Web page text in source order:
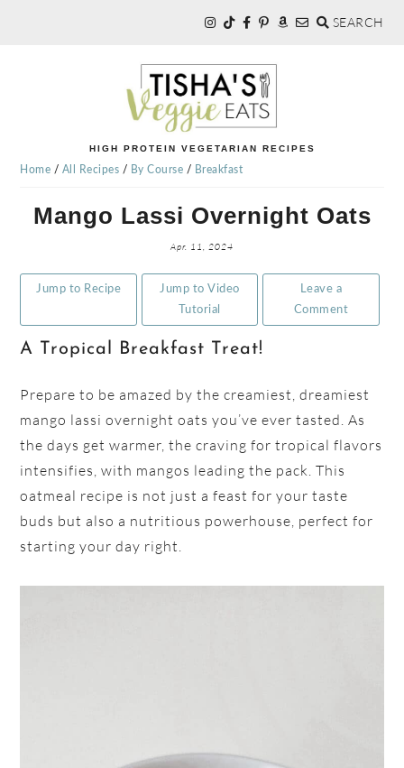
SEARCH
TISHA'S
VEGGIE
EATS
HIGH PROTEIN VEGETARIAN RECIPES
Home / All Recipes / By Course / Breakfast
Mango Lassi Overnight Oats
Apr. 11, 2024
Jump to Recipe
Jump to Video
Tutorial
Leave a
Comment
A Tropical Breakfast Treat!
Prepare to be amazed by the creamiest, dreamiest
mango lassi overnight oats you’ve ever tasted. As
the days get warmer, the craving for tropical flavors
intensifies, with mangos leading the pack. This
oatmeal recipe is not just a feast for your taste
buds but also a nutritious powerhouse, perfect for
starting your day right.